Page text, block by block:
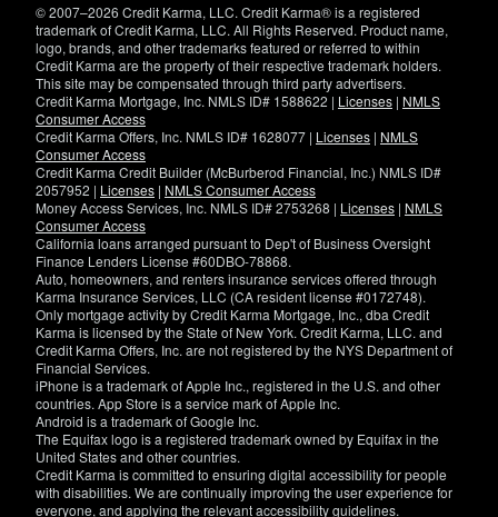
© 2007–2026 Credit Karma, LLC. Credit Karma® is a registered
trademark of Credit Karma, LLC. All Rights Reserved. Product name,
logo, brands, and other trademarks featured or referred to within
Credit Karma are the property of their respective trademark holders.
This site may be compensated through third party advertisers.
Credit Karma Mortgage, Inc. NMLS ID# 1588622 | Licenses | NMLS
Consumer Access
Credit Karma Offers, Inc. NMLS ID# 1628077 | Licenses | NMLS
Consumer Access
Credit Karma Credit Builder (McBurberod Financial, Inc.) NMLS ID#
2057952 | Licenses | NMLS Consumer Access
Money Access Services, Inc. NMLS ID# 2753268 | Licenses | NMLS
Consumer Access
California loans arranged pursuant to Dep't of Business Oversight
Finance Lenders License #60DBO-78868.
Auto, homeowners, and renters insurance services offered through
Karma Insurance Services, LLC (CA resident license #0172748).
Only mortgage activity by Credit Karma Mortgage, Inc., dba Credit
Karma is licensed by the State of New York. Credit Karma, LLC. and
Credit Karma Offers, Inc. are not registered by the NYS Department of
Financial Services.
iPhone is a trademark of Apple Inc., registered in the U.S. and other
countries. App Store is a service mark of Apple Inc.
Android is a trademark of Google Inc.
The Equifax logo is a registered trademark owned by Equifax in the
United States and other countries.
Credit Karma is committed to ensuring digital accessibility for people
with disabilities. We are continually improving the user experience for
everyone, and applying the relevant accessibility guidelines.